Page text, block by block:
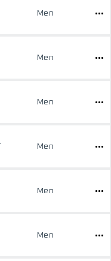
Men
Men
Men
Men
Men
Men